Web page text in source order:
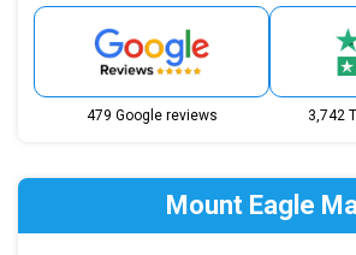
479 Google reviews 3,742
Mount Eagle